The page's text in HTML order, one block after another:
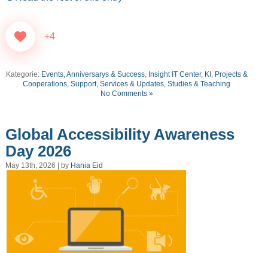
+4
Kategorie: Events, Anniversarys & Success, Insight IT Center, KI , Projects &
Cooperations,Support, Services & Updates,Studies & Teaching
No Comments »
Global Accessibility Awareness
Day 2026
May 13th, 2026 | by Hania Eid